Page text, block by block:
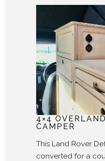
4×4
CAMPER
This Land Rover
converted for a